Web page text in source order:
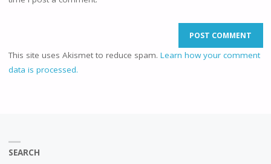
This site uses Akismet to reduce spam. Learn how your comment
data is processed.
SEARCH